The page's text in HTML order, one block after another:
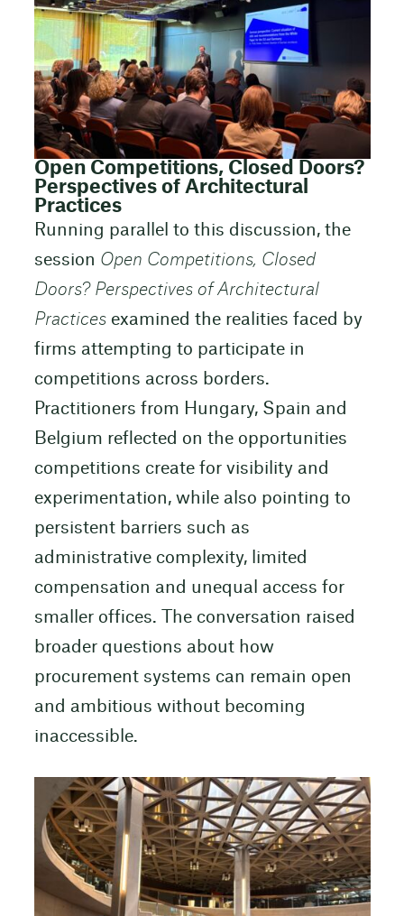
Open Competitions, Closed Doors?
Perspectives of Architectural
Practices
Running parallel to this discussion, the
session Open Competitions, Closed
Doors? Perspectives of Architectural
Practices examined the realities faced by
firms attempting to participate in
competitions across borders.
Practitioners from Hungary, Spain and
Belgium reflected on the opportunities
competitions create for visibility and
experimentation, while also pointing to
persistent barriers such as
administrative complexity, limited
compensation and unequal access for
smaller offices. The conversation raised
broader questions about how
procurement systems can remain open
and ambitious without becoming
inaccessible.